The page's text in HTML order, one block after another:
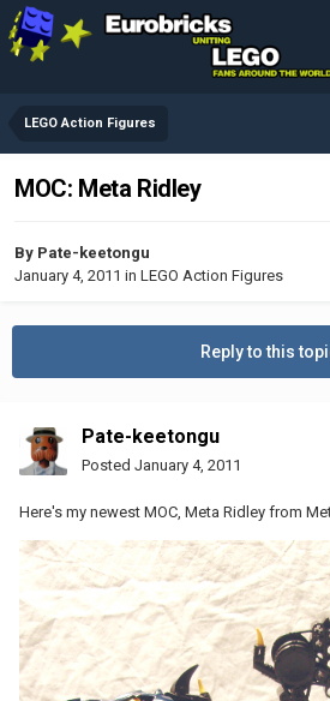
LEGO Action Figures
MOC: Meta Ridley
By Pate-keetongu
January 4, 2011 in LEGO Action Figures
Reply to this
Pate-keetongu
Posted January 4, 2011
Here's my newest MOC, Meta Ridley from